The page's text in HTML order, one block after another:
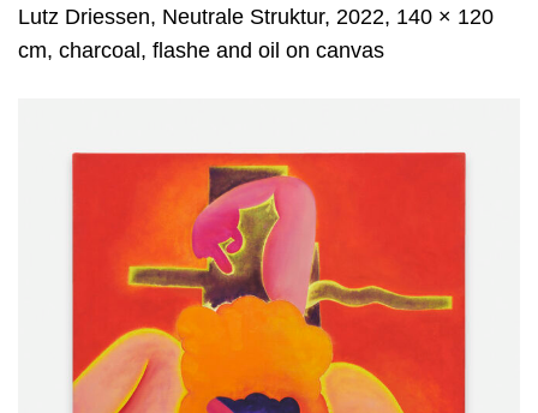
Lutz Driessen, Neutrale Struktur, 2022, 140 × 120
cm, charcoal, flashe and oil on canvas